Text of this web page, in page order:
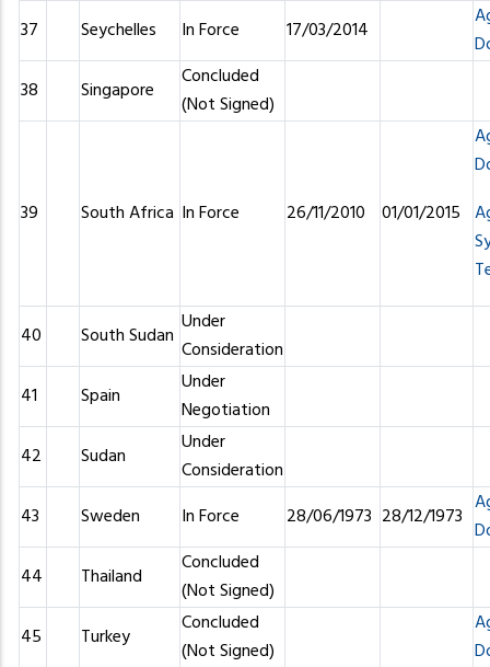
37
Seychelles In Force 17/03/2014
38
Singapore
Concluded
(Not Signed)
39 South Africa In Force 26/11/2010 01/01/2015
40 South Sudan Under
Consideration
41
Spain
Under
Negotiation
42
Sudan
Under
Consideration
43
Sweden In Force 28/06/1973 28/12/1973
44
Thailand
Concluded
(Not Signed)
45
Turkey
Concluded
(Not Signed)